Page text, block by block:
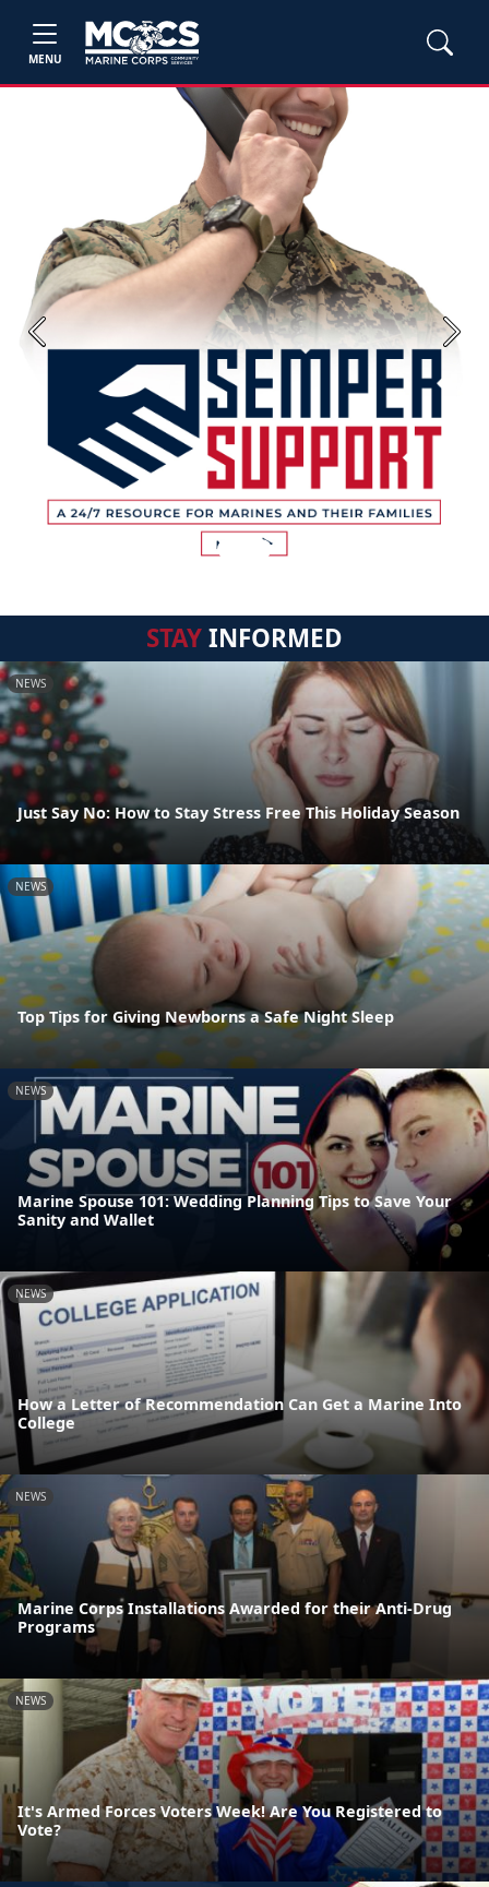
MENU
Previous Next
STAYINFORMED
NEWS
Just Say No: How to Stay Stress Free This Holiday Season
NEWS
Top Tips for Giving Newborns a Safe Night Sleep
NEWS
Marine Spouse 101: Wedding Planning Tips to Save Your
Sanity and Wallet
NEWS
How a Letter of Recommendation Can Get a Marine Into
College
NEWS
Marine Corps Installations Awarded for their Anti-Drug
Programs
NEWS
It's Armed Forces Voters Week! Are You Registered to
Vote?